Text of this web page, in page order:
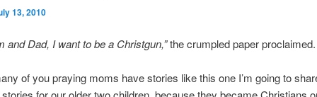
13, 2010
and Dad, I want to be a Christgun,”the crumpled paper proclaimed.
of you praying moms have stories like this one I’m going to